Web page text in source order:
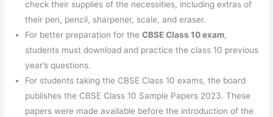
check their supplies of the necessities, including extras of
their pen, pencil, sharpener, scale, and eraser.
For better preparation for theCBSE Class 10 exam,
students must download and practice the class 10 previous
year’s questions.
For students taking the CBSE Class 10 exams, the board
publishes the CBSE Class 10 Sample Papers 2023. These
papers were made available before the introduction of the